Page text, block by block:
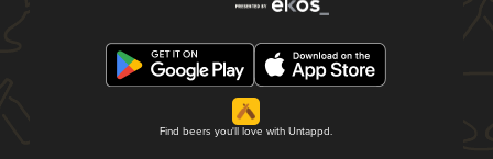
Find beers you'll love with Untappd.